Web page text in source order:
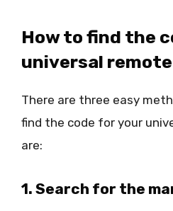
How to find the
universal remote
There are three easy
find the code for your
are:
1. Search for the